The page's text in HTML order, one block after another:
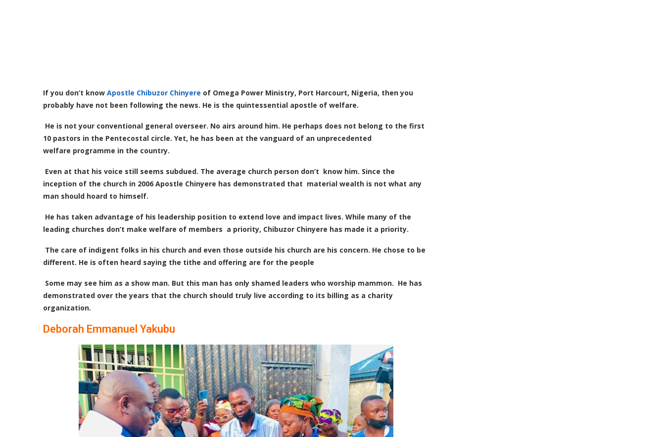
If you don’t know Apostle Chibuzor Chinyere of Omega Power Ministry, Port Harcourt, Nigeria, then you
probably have not been following the news. He is the quintessential apostle of welfare.
He is not your conventional general overseer. No airs around him. He perhaps does not belong to the first
10 pastors in the Pentecostal circle. Yet, he has been at the vanguard of an unprecedented
welfare programme in the country.
Even at that his voice still seems subdued. The average church person don’t know him. Since the
inception of the church in 2006 Apostle Chinyere has demonstrated that material wealth is not what any
man should hoard to himself.
He has taken advantage of his leadership position to extend love and impact lives. While many of the
leading churches don’t make welfare of members a priority, Chibuzor Chinyere has made it a priority.
The care of indigent folks in his church and even those outside his church are his concern. He chose to be
different. He is often heard saying the tithe and offering are for the people
Some may see him as a show man. But this man has only shamed leaders who worship mammon. He has
demonstrated over the years that the church should truly live according to its billing as a charity
organization.
Deborah Emmanuel Yakubu